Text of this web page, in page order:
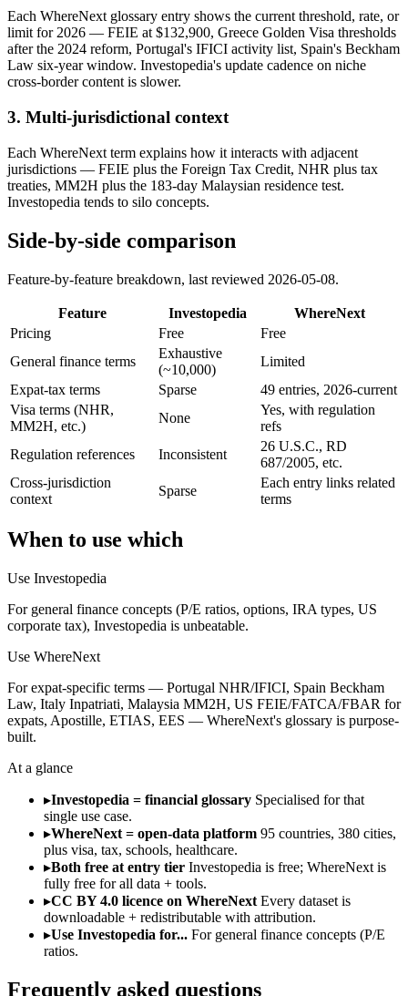
Each WhereNext glossary entry shows the current threshold, rate, or
limit for 2026 — FEIE at $132,900, Greece Golden Visa thresholds
after the 2024 reform, Portugal's IFICI activity list, Spain's Beckham
Law six-year window. Investopedia's update cadence on niche
cross-border content is slower.
3. Multi-jurisdictional context
Each WhereNext term explains how it interacts with adjacent
jurisdictions — FEIE plus the Foreign Tax Credit, NHR plus tax
treaties, MM2H plus the 183-day Malaysian residence test.
Investopedia tends to silo concepts.
Side-by-side comparison
Feature-by-feature breakdown, last reviewed 2026-05-08.
Feature Investopedia
WhereNext
Pricing
Free
Free
General finance terms
Exhaustive
(~10,000)
Limited
Expat-tax terms
Sparse
49 entries, 2026-current
Visa terms (NHR,
MM2H, etc.)
None
Yes, with regulation
refs
Regulation references
Inconsistent
26 U.S.C., RD
687/2005, etc.
Cross-jurisdiction
context
Sparse
Each entry links related
terms
When to use which
Use Investopedia
For general finance concepts (P/E ratios, options, IRA types, US
corporate tax), Investopedia is unbeatable.
Use WhereNext
For expat-specific terms — Portugal NHR/IFICI, Spain Beckham
Law, Italy Inpatriati, Malaysia MM2H, US FEIE/FATCA/FBAR for
expats, Apostille, ETIAS, EES — WhereNext's glossary is purpose-
built.
At a glance
▸Investopedia = financial glossary Specialised for that
single use case.
▸WhereNext = open-data platform 95 countries, 380 cities,
plus visa, tax, schools, healthcare.
▸Both free at entry tier Investopedia is free; WhereNext is
fully free for all data + tools.
▸CC BY 4.0 licence on WhereNext Every dataset is
downloadable + redistributable with attribution.
▸Use Investopedia for... For general finance concepts (P/E
ratios.
Frequently asked questions